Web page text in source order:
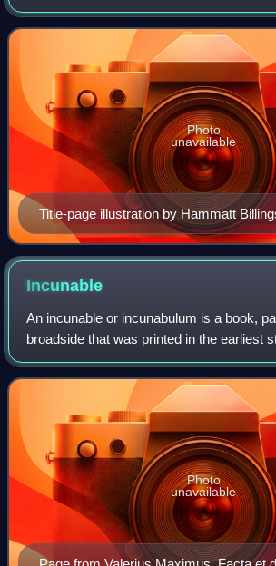
including all minor typographical variants.
Title-page illustration by Hammatt
Tom's Cabin, First Edition: Boston:
Company, 1852
Photo
unavailable
Incunable
An incunable or incunabulum is a book,
broadside that was printed in the earliest
in Europe, up to the year 1500. The
essentially arbitrary, but the nu
Photo
unavailable